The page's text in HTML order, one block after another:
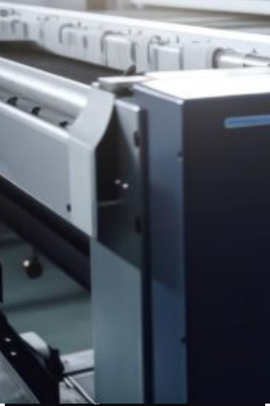
HONESDALE
216 Willow Avenue, Honesdale, PA 18431
570) 253-2001
info@spencerprinting.com
SOUTH ABINGTON TOWNSHIP
322 Northern Blvd, South Abington Township, PA 18411
(570) 586-5947
csorders@spencerprinting.com
COMPANY
About
Our Work
Our Process
Our Technology